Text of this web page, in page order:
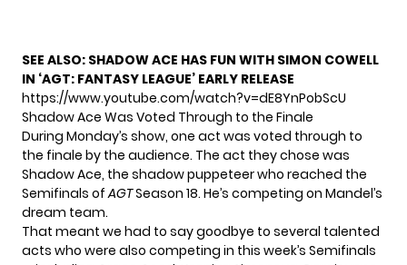
SEE ALSO: SHADOW ACE HAS FUN WITH SIMON COWELL
IN ‘AGT: FANTASY LEAGUE’ EARLY RELEASE
https://www.youtube.com/watch?v=dE8YnPobScU
Shadow Ace Was Voted Through to the Finale
During Monday’s show, one act was voted through to
the finale by the audience. The act they chose was
Shadow Ace, the shadow puppeteer who reached the
Semifinals ofAGTSeason 18. He’s competing on Mandel’s
dream team.
That meant we had to say goodbye to several talented
acts who were also competing in this week’s Semifinals